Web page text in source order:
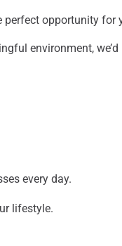
perfect opportunity for
environment,
every day.
lifestyle.